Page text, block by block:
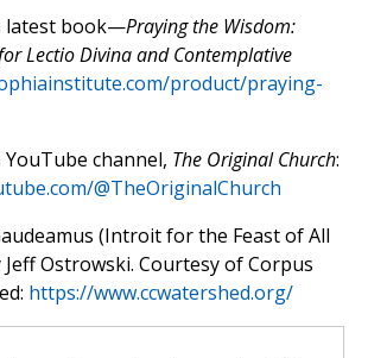
latest book—Praying the Wisdom:
Lectio Divina and Contemplative
product/praying-
YouTube channel, The Original Church:
@TheOriginalChurch
(Introit for the Feast of All
Ostrowski. Courtesy of Corpus
https://www.ccwatershed.org/